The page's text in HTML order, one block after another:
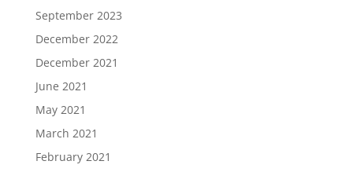
September 2023
December 2022
December 2021
June 2021
May 2021
March 2021
February 2021